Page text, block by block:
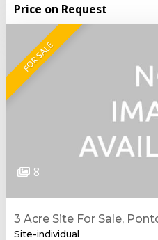
Price on Request
FOR SALE
8
3 Acre Site For Sale,
Site-individual